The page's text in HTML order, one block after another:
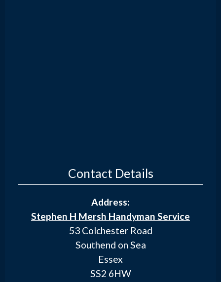
Contact Details
Address:
Stephen H Mersh Handyman Service
53 Colchester Road
Southend on Sea
Essex
SS2 6HW